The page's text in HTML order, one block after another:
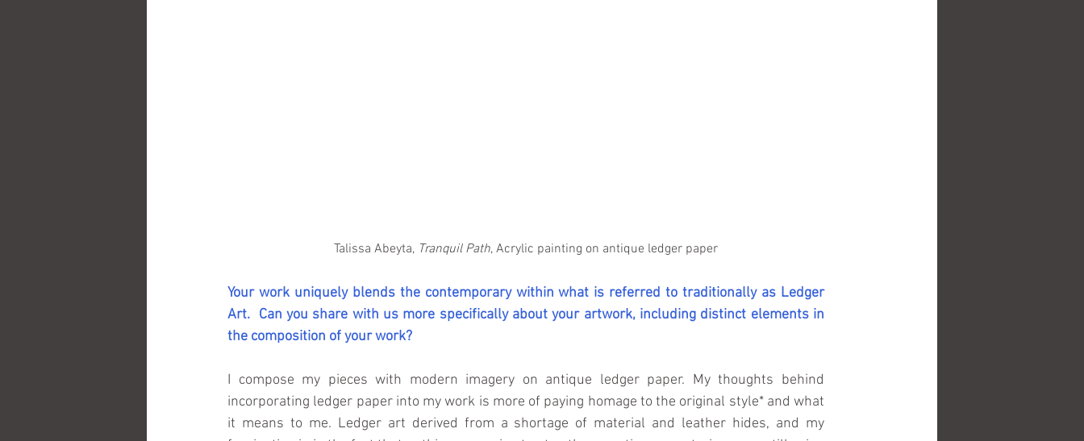
Talissa Abeyta, Tranquil Path, Acrylic painting on antique ledger paper
Your work uniquely blends the contemporary within what is referred to traditionally as Ledger
Art.  Can you share with us more specifically about your artwork, including distinct elements in
the composition of your work?
I compose my pieces with modern imagery on antique ledger paper. My thoughts behind
incorporating ledger paper into my work is more of paying homage to the original style* and what
it means to me. Ledger art derived from a shortage of material and leather hides, and my